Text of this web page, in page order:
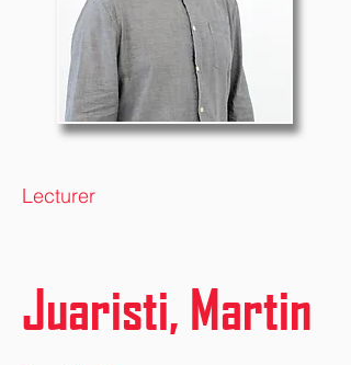
Lecturer
Juaristi, Martin